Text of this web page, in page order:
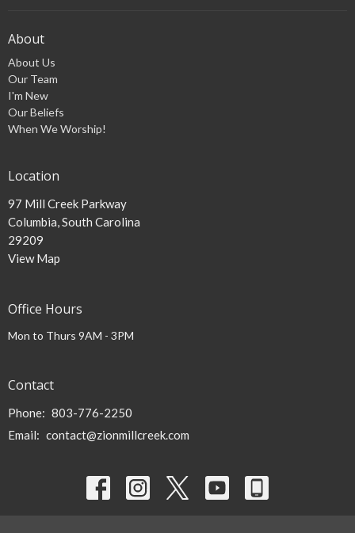
About
About Us
Our Team
I'm New
Our Beliefs
When We Worship!
Location
97 Mill Creek Parkway
Columbia, South Carolina
29209
View Map
Office Hours
Mon to Thurs 9AM - 3PM
Contact
Phone: 803-776-2250
Email: contact@zionmillcreek.com